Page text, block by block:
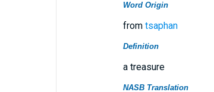
Word Origin
from tsaphan
Definition
a treasure
NASB Translation